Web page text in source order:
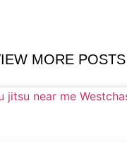
MORE POSTS